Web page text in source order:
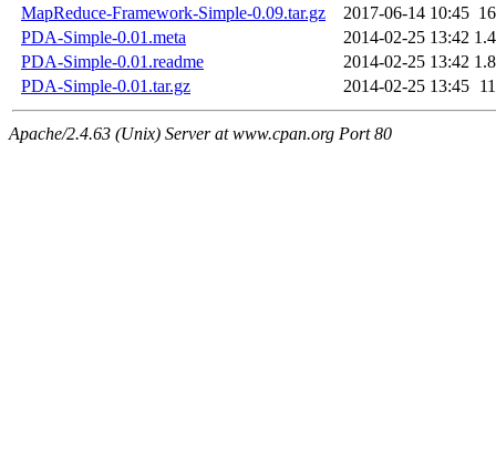
MapReduce-Framework-Simple-0.09.tar.gz
2017-06-14 10:45
PDA-Simple-0.01.meta
2014-02-25 13:42
PDA-Simple-0.01.readme
2014-02-25 13:42
PDA-Simple-0.01.tar.gz
2014-02-25 13:45
Apache/2.4.63 (Unix) Server at www.cpan.org Port 80